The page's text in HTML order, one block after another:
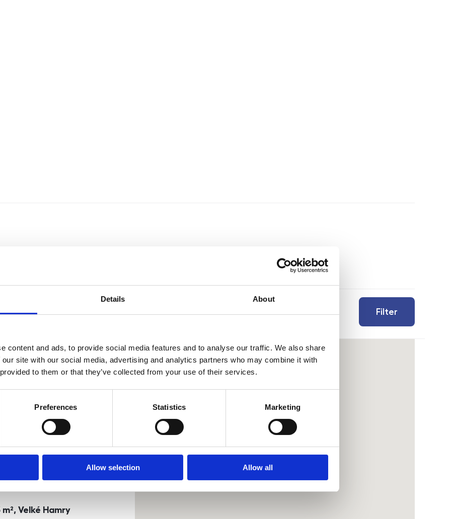
Details About
content and ads, to provide social media features and to analyse our traffic. We also share
site with our social media, advertising and analytics partners who may combine it with
to them or that they’ve collected from your use of their services.
Preferences Statistics Marketing
Allow selection Allow all
Filter
Sort by
Currency
Dusíkova street - Brno
Velké Hamry